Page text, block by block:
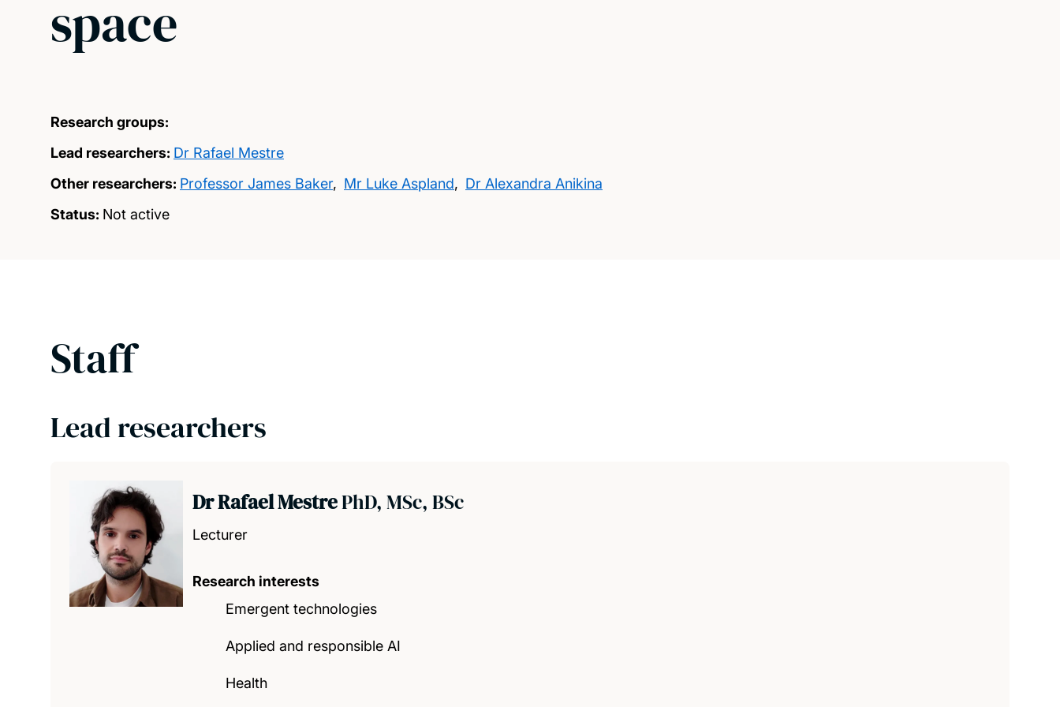
space
Research groups:
Lead researchers: Dr Rafael Mestre
Other researchers: Professor James Baker, Mr Luke Aspland, Dr Alexandra Anikina
Status: Not active
Staff
Lead researchers
Dr Rafael MestrePhD, MSc, BSc
Lecturer
Research interests
Emergent technologies
Applied and responsible AI
Health